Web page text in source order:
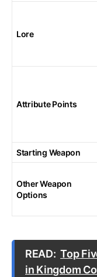
Lore
Attribute Points
Starting Weapon
Other Weapon
Options
READ: Top
in Kingdom